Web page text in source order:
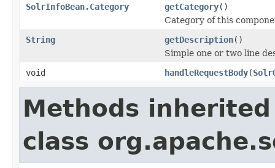
SolrInfoBean.Category getCategory()
Category of this
String
getDescription()
Simple one or two line
void
handleRequestBody(
Methods
class